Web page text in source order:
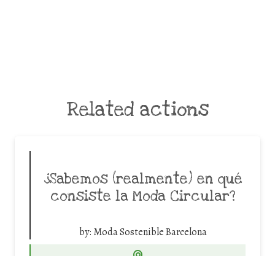
Related actions
¿Sabemos (realmente) en qué
consiste la Moda Circular?
by: Moda Sostenible Barcelona